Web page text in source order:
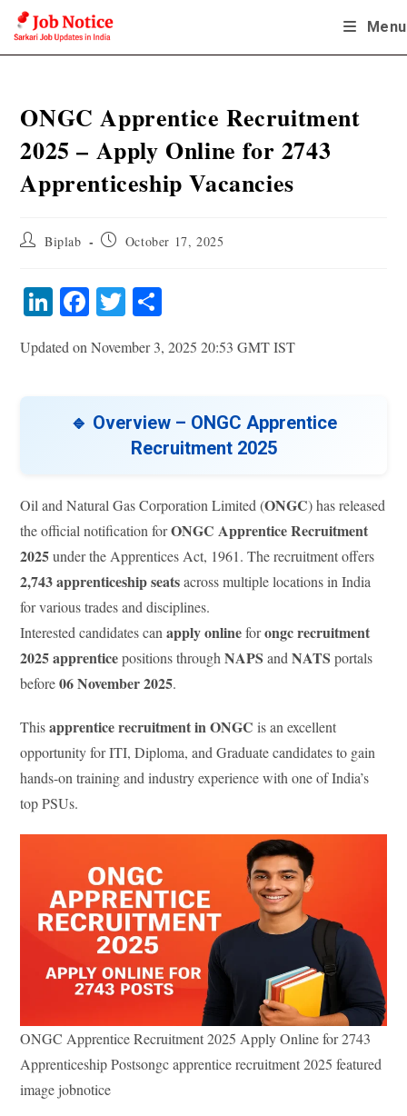
Skip
content
Menu
ONGC Apprentice Recruitment
2025 – Apply Online for 2743
Apprenticeship Vacancies
Post Biplab
Post October 17, 2025
Li
ed
In
Fa
bo
ok
T
ttere
Updated on November 3, 2025 20:53 GMT IST
🔹 Overview – ONGC Apprentice
Recruitment 2025
Oil and Natural Gas Corporation Limited (ONGC) has released
the official notification forONGC Apprentice Recruitment
2025under the Apprentices Act, 1961. The recruitment offers
2,743 apprenticeship seatsacross multiple locations in India
for various trades and disciplines.
Interested candidates canapply onlineforongc recruitment
2025 apprenticepositions throughNAPS andNATS portals
before06 November 2025.
Thisapprentice recruitment in ONGC is an excellent
opportunity for ITI, Diploma, and Graduate candidates to gain
hands-on training and industry experience with one of India’s
top PSUs.
ONGC Apprentice Recruitment 2025 Apply Online for 2743
Apprenticeship Postsongc apprentice recruitment 2025 featured
image jobnotice